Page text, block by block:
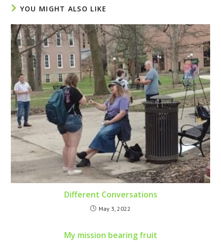
YOU MIGHT ALSO LIKE
Different Conversations
May 3, 2022
My mission bearing fruit